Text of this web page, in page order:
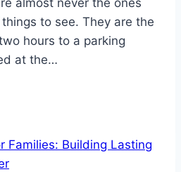
to see. They are the
hours to a parking
at the…